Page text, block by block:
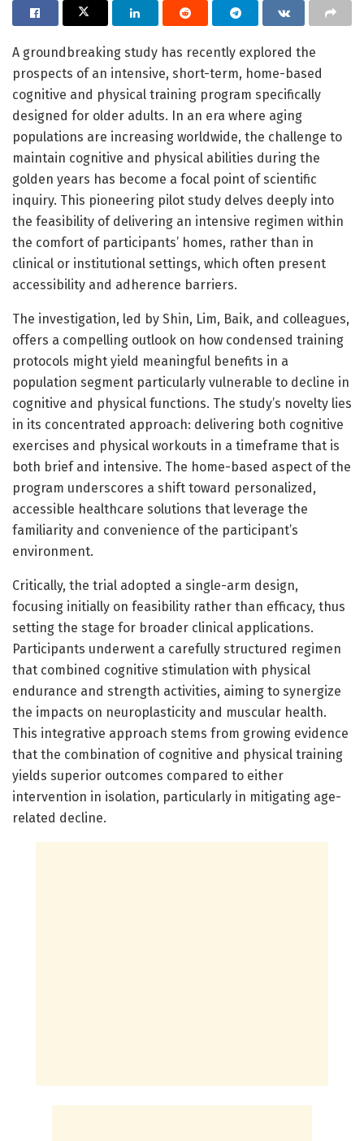
A groundbreaking study has recently explored the
prospects of an intensive, short-term, home-based
cognitive and physical training program specifically
designed for older adults. In an era where aging
populations are increasing worldwide, the challenge to
maintain cognitive and physical abilities during the
golden years has become a focal point of scientific
inquiry. This pioneering pilot study delves deeply into
the feasibility of delivering an intensive regimen within
the comfort of participants’ homes, rather than in
clinical or institutional settings, which often present
accessibility and adherence barriers.
The investigation, led by Shin, Lim, Baik, and colleagues,
offers a compelling outlook on how condensed training
protocols might yield meaningful benefits in a
population segment particularly vulnerable to decline in
cognitive and physical functions. The study’s novelty lies
in its concentrated approach: delivering both cognitive
exercises and physical workouts in a timeframe that is
both brief and intensive. The home-based aspect of the
program underscores a shift toward personalized,
accessible healthcare solutions that leverage the
familiarity and convenience of the participant’s
environment.
Critically, the trial adopted a single-arm design,
focusing initially on feasibility rather than efficacy, thus
setting the stage for broader clinical applications.
Participants underwent a carefully structured regimen
that combined cognitive stimulation with physical
endurance and strength activities, aiming to synergize
the impacts on neuroplasticity and muscular health.
This integrative approach stems from growing evidence
that the combination of cognitive and physical training
yields superior outcomes compared to either
intervention in isolation, particularly in mitigating age-
related decline.